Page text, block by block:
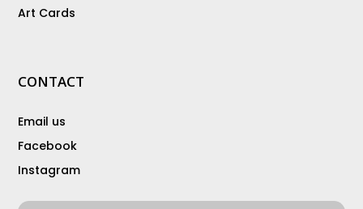
Art Cards
CONTACT
Email us
Facebook
Instagram